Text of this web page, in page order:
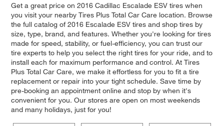
Get a great price on 2016 Cadillac Escalade ESV tires when
you visit your nearby Tires Plus Total Car Care location. Browse
the full catalog of 2016 Escalade ESV tires and shop tires by
size, type, brand, and features. Whether you're looking for tires
made for speed, stability, or fuel-efficiency, you can trust our
tire experts to help you select the right tires for your ride, and to
install each for maximum performance and control. At Tires
Plus Total Car Care, we make it effortless for you to fit a tire
replacement or repair into your tight schedule. Save time by
pre-booking an appointment online and stop by when it's
convenient for you. Our stores are open on most weekends
and many holidays, just for you!